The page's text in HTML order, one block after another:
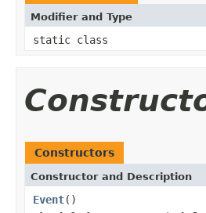
Modifier and Type
static class
Constructors
Constructor and Description
Event()